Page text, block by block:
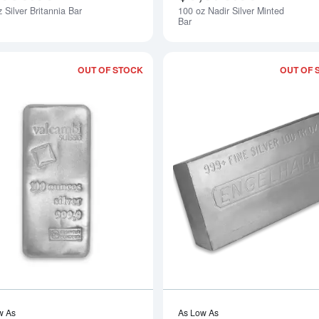
Silver Britannia Bar Notify Me100 oz Nadir Silver Minted
Bar
OUT OF STOCK
Read more about100oz Valcambi Cast
As
OUT OF
As Low As